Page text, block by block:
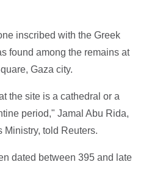
inscribed with the Greek
found among the remains at
Gaza city.
the site is a cathedral or a
period," Jamal Abu Rida,
Ministry, told Reuters.
dated between 395 and late